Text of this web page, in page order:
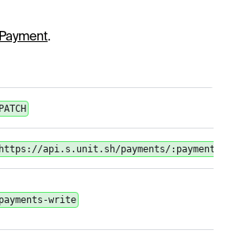
.
PATCH
https://api.s.unit.sh/payments/:paymentId
payments-write